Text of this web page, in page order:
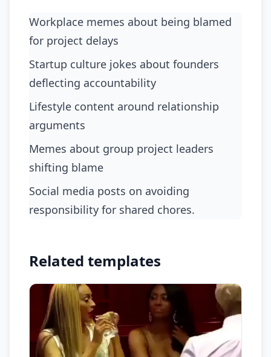
Workplace memes about being blamed
for project delays
startup culture jokes about founders
deflecting accountability
lifestyle content around relationship
arguments
memes about group project leaders
shifting blame
social media posts on avoiding
responsibility for shared chores.
Related templates